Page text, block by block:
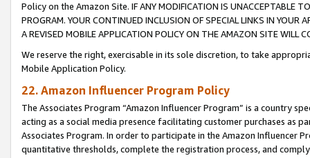
Policy on the Amazon Site. IF ANY MODIFICATION IS UNACCEPTABLE
PROGRAM. YOUR CONTINUED INCLUSION OF SPECIAL LINKS IN
A REVISED MOBILE APPLICATION POLICY ON THE AMAZON SITE WILL
We reserve the right, exercisable in its sole discretion, to take
Mobile Application Policy.
22. Amazon Influencer Program Policy
The Associates Program “Amazon Influencer Program” is a country
acting as a social media presence facilitating customer purchases as
Associates Program. In order to participate in the Amazon Influencer
quantitative thresholds, complete the registration process, and